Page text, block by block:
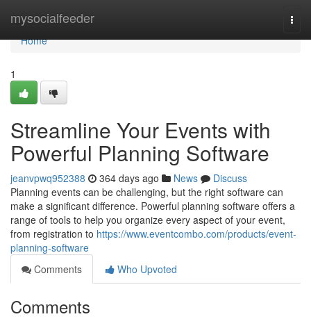
mysocialfeeder
Home
Home
1
Streamline Your Events with
Powerful Planning Software
jeanvpwq952388 364 days ago News
Discuss
Planning events can be challenging, but the right software can
make a significant difference. Powerful planning software offers a
range of tools to help you organize every aspect of your event,
from registration to https://www.eventcombo.com/products/event-
planning-software
Comments
Who Upvoted
Comments